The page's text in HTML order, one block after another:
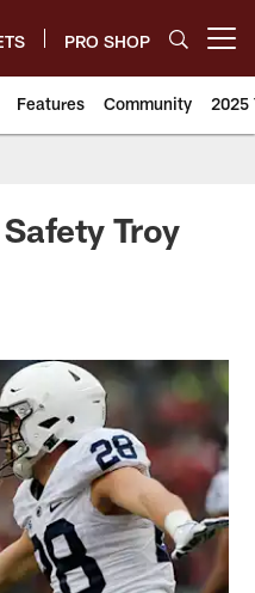
PRO SHOP
Features Community 2025
Troy